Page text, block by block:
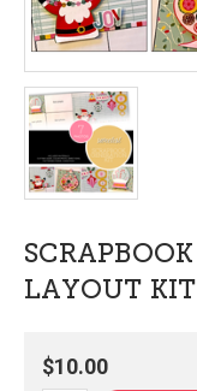
LAYOUT
$10.00